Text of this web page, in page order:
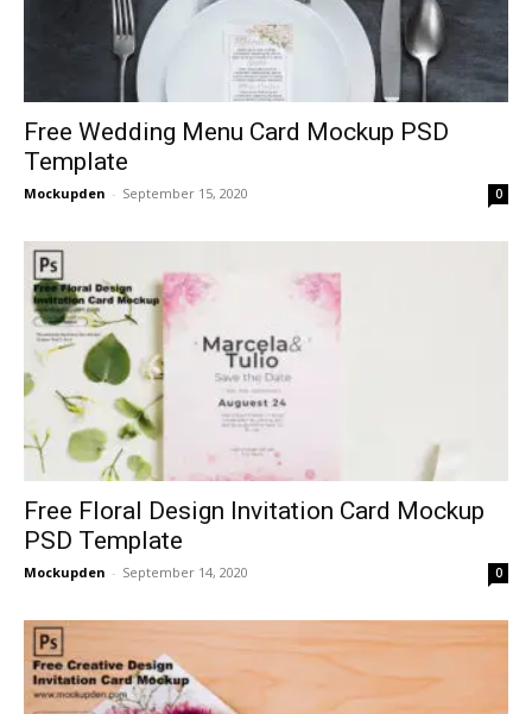
Free Wedding Menu Card Mockup PSD
Template
Mockupden - September 15, 2020 0
Free Floral Design Invitation Card Mockup
PSD Template
Mockupden - September 14, 2020 0